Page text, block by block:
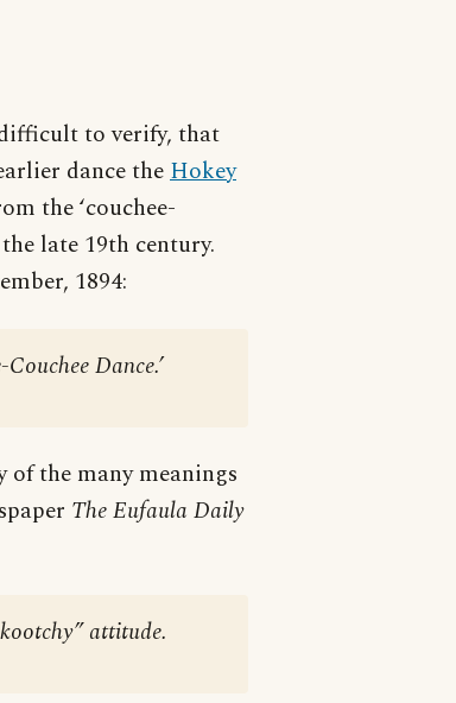
to verify, that
dance theHokey
the ‘couchee-
late 19th century.
1894:
Dance.’
of the many meanings
The Eufaula Daily
attitude.